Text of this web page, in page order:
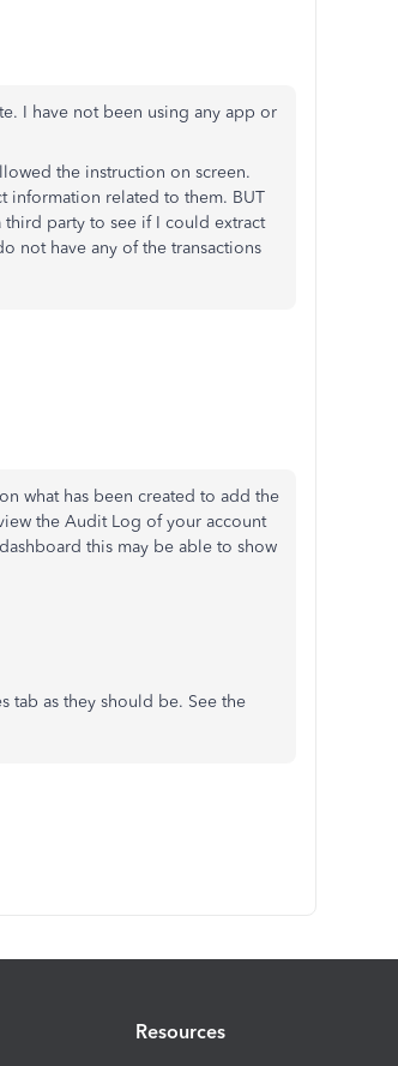
I have not been using any app or
the instruction on screen.
information related to them. BUT
party to see if I could extract
not have any of the transactions
what has been created to add the
the Audit Log of your account
this may be able to show
tab as they should be. See the
Resources